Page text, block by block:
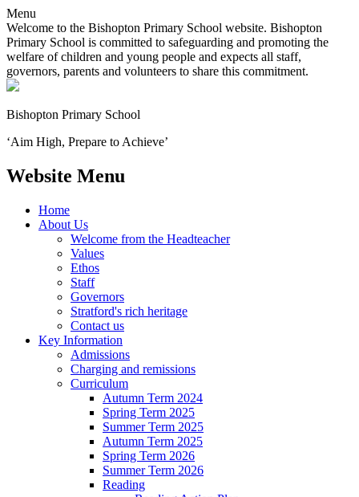
Menu
Welcome to the Bishopton Primary School website. Bishopton
Primary School is committed to safeguarding and promoting the
welfare of children and young people and expects all staff,
governors, parents and volunteers to share this commitment.
Bishopton Primary School
‘Aim High, Prepare to Achieve’
Website Menu
Home
About Us
Welcome from the Headteacher
Values
Ethos
Staff
Governors
Stratford's rich heritage
Contact us
Key Information
Admissions
Charging and remissions
Curriculum
Autumn Term 2024
Spring Term 2025
Summer Term 2025
Autumn Term 2025
Spring Term 2026
Summer Term 2026
Reading